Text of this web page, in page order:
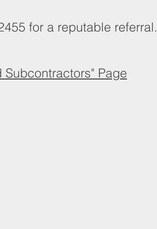
for a reputable referral.
Page